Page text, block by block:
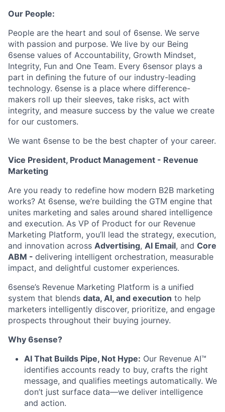
Our People:
People are the heart and soul of 6sense. We serve
with passion and purpose. We live by our Being
6sense values of Accountability, Growth Mindset,
Integrity, Fun and One Team. Every 6sensor plays a
part in deﬁning the future of our industry-leading
technology. 6sense is a place where difference-
makers roll up their sleeves, take risks, act with
integrity, and measure success by the value we create
for our customers.
We want 6sense to be the best chapter of your career.
Vice President, Product Management - Revenue
Marketing
Are you ready to redefine how modern B2B marketing
works? At 6sense, we’re building the GTM engine that
unites marketing and sales around shared intelligence
and execution. As VP of Product for our Revenue
Marketing Platform, you’ll lead the strategy, execution,
and innovation across Advertising, AI Email, and Core
ABM - delivering intelligent orchestration, measurable
impact, and delightful customer experiences.
6sense’s Revenue Marketing Platform is a unified
system that blends data, AI, and execution to help
marketers intelligently discover, prioritize, and engage
prospects throughout their buying journey.
Why 6sense?
AI That Builds Pipe, Not Hype: Our Revenue AI™
identifies accounts ready to buy, crafts the right
message, and qualifies meetings automatically. We
don’t just surface data—we deliver intelligence
and action.